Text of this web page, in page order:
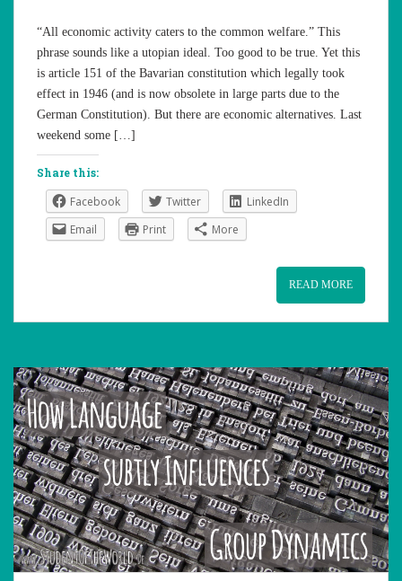
“All economic activity caters to the common welfare.” This
phrase sounds like a utopian ideal. Too good to be true. Yet this
is article 151 of the Bavarian constitution which legally took
effect in 1946 (and is now obsolete in large parts due to the
German Constitution). But there are economic alternatives. Last
weekend some […]
Share this:
Facebook Twitter
LinkedIn
Email
Print More
READ MORE